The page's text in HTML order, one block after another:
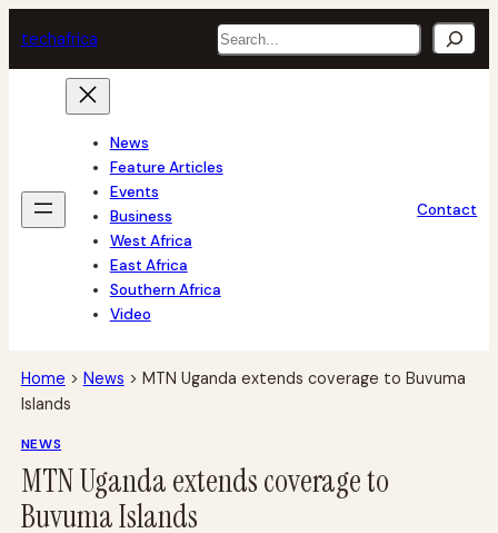
to
content
techafrica Search
News
Feature Articles
Events
Business
West Africa
East Africa
Southern Africa
Video
Contact
Home > News > MTN Uganda extends coverage to Buvuma
Islands
NEWS
MTN Uganda extends coverage to
Buvuma Islands